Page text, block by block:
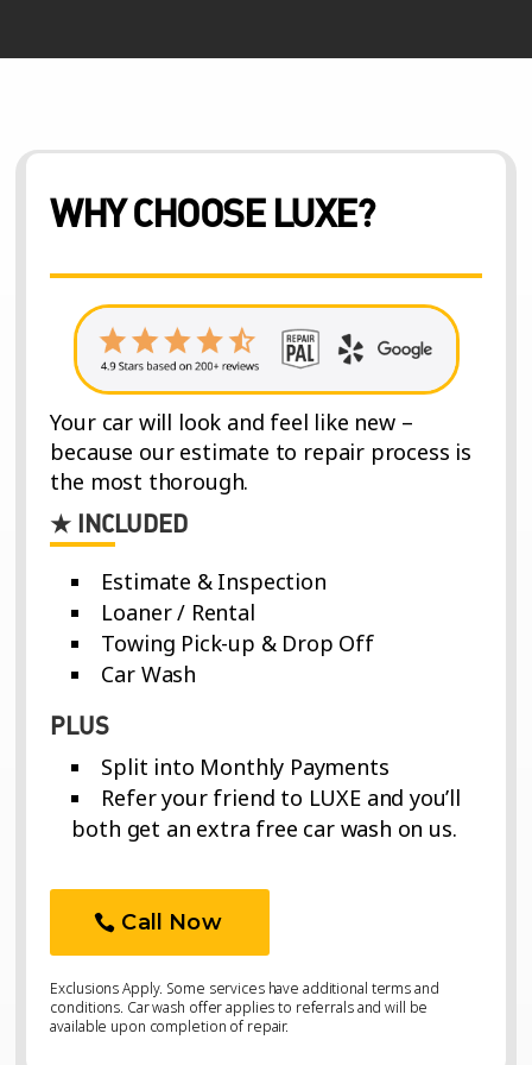
WHY CHOOSE LUXE?
Your car will look and feel like new –
because our estimate to repair process is
the most thorough.
★ INCLUDED
Estimate & Inspection
Loaner / Rental
Towing Pick-up & Drop Off
Car Wash
PLUS
Split into Monthly Payments
Refer your friend to LUXE and you’ll
both get an extra free car wash on us.
Call Now
Exclusions Apply. Some services have additional terms and
conditions. Car wash offer applies to referrals and will be
available upon completion of repair.